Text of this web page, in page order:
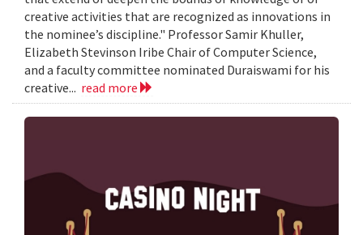
creative activities that are recognized as innovations in
the nominee’s discipline." Professor Samir Khuller,
Elizabeth Stevinson Iribe Chair of Computer Science,
and a faculty committee nominated Duraiswami for his
creative... read more